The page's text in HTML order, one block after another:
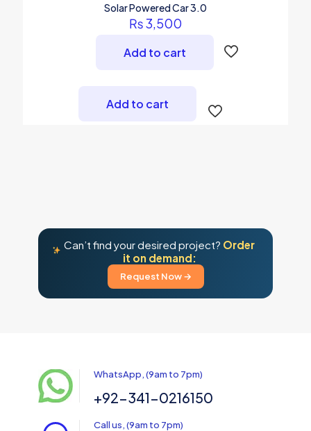
Solar Powered Car 3.0
₨3,500
Add to cart
Add to cart
Can’t find your desired project? Order
it on demand:
Request Now →
WhatsApp, (9am to 7pm)
+92-341-0216150
Call us, (9am to 7pm)